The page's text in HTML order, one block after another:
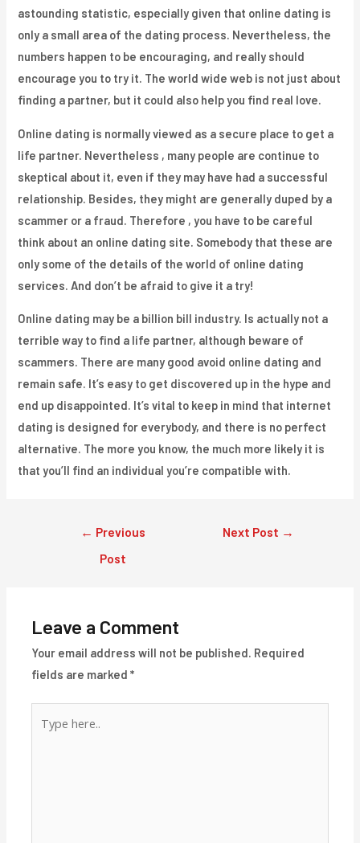
astounding statistic, especially given that online dating is
only a small area of the dating process. Nevertheless, the
numbers happen to be encouraging, and really should
encourage you to try it. The world wide web is not just about
finding a partner, but it could also help you find real love.
Online dating is normally viewed as a secure place to get a
life partner. Nevertheless , many people are continue to
skeptical about it, even if they may have had a successful
relationship. Besides, they might are generally duped by a
scammer or a fraud. Therefore , you have to be careful
think about an online dating site. Somebody that these are
only some of the details of the world of online dating
services. And don’t be afraid to give it a try!
Online dating may be a billion bill industry. Is actually not a
terrible way to find a life partner, although beware of
scammers. There are many good avoid online dating and
remain safe. It’s easy to get discovered up in the hype and
end up disappointed. It’s vital to keep in mind that internet
dating is designed for everybody, and there is no perfect
alternative. The more you know, the much more likely it is
that you’ll find an individual you’re compatible with.
← Previous
Post
Next Post →
Leave a Comment
Your email address will not be published. Required
fields are marked*
here..